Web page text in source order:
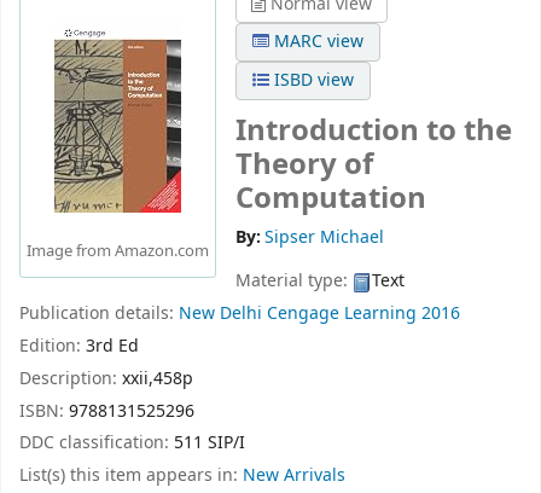
Image from Amazon.com
MARC view
ISBD view
Introduction to the
Theory of
Computation
By:Sipser Michael
Material type:
Text
Publication details: New Delhi Cengage Learning 2016
Edition: 3rd Ed
Description: xxii,458p
ISBN: 9788131525296
DDC classification: 511 SIP/I
List(s) this item appears in: New Arrivals